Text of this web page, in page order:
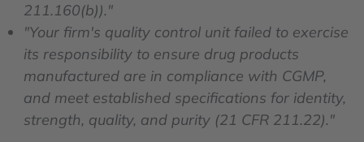
211.160(b))."
"Your firm's quality control unit failed to exercise
its responsibility to ensure drug products
manufactured are in compliance with CGMP,
and meet established specifications for identity,
strength, quality, and purity (21 CFR 211.22)."